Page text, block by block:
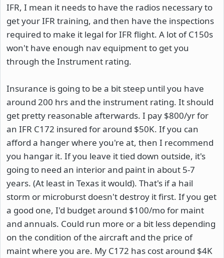
IFR, I mean it needs to have the radios necessary to
get your IFR training, and then have the inspections
required to make it legal for IFR flight. A lot of C150s
won't have enough nav equipment to get you
through the Instrument rating.
Insurance is going to be a bit steep until you have
around 200 hrs and the instrument rating. It should
get pretty reasonable afterwards. I pay $800/yr for
an IFR C172 insured for around $50K. If you can
afford a hanger where you're at, then I recommend
you hangar it. If you leave it tied down outside, it's
going to need an interior and paint in about 5-7
years. (At least in Texas it would). That's if a hail
storm or microburst doesn't destroy it first. If you get
a good one, I'd budget around $100/mo for maint
and annuals. Could run more or a bit less depending
on the condition of the aircraft and the price of
maint where you are. My C172 has cost around $4K